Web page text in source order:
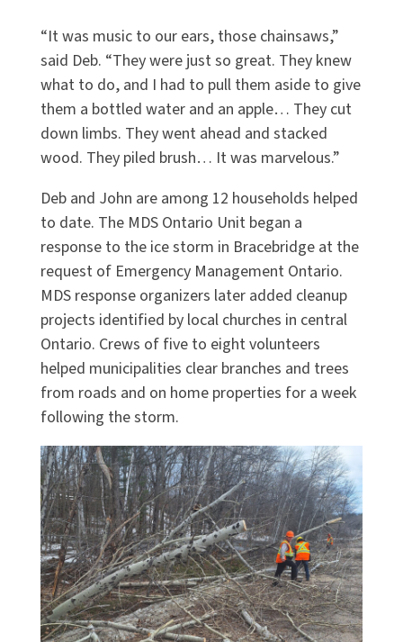
“It was music to our ears, those chainsaws,”
said Deb. “They were just so great. They knew
what to do, and I had to pull them aside to give
them a bottled water and an apple… They cut
down limbs. They went ahead and stacked
wood. They piled brush… It was marvelous.”
Deb and John are among 12 households helped
to date. The MDS Ontario Unit began a
response to the ice storm in Bracebridge at the
request of Emergency Management Ontario.
MDS response organizers later added cleanup
projects identified by local churches in central
Ontario. Crews of five to eight volunteers
helped municipalities clear branches and trees
from roads and on home properties for a week
following the storm.